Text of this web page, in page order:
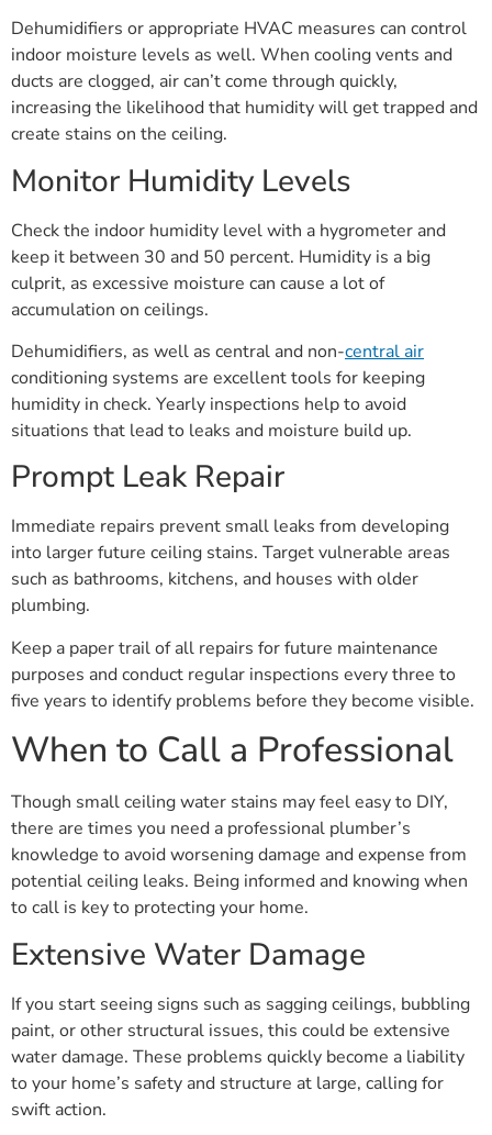
Dehumidifiers or appropriate HVAC measures can control
indoor moisture levels as well. When cooling vents and
ducts are clogged, air can’t come through quickly,
increasing the likelihood that humidity will get trapped and
create stains on the ceiling.
Monitor Humidity Levels
Check the indoor humidity level with a hygrometer and
keep it between 30 and 50 percent. Humidity is a big
culprit, as excessive moisture can cause a lot of
accumulation on ceilings.
Dehumidifiers, as well as central and non-central air
conditioning systems are excellent tools for keeping
humidity in check. Yearly inspections help to avoid
situations that lead to leaks and moisture build up.
Prompt Leak Repair
Immediate repairs prevent small leaks from developing
into larger future ceiling stains. Target vulnerable areas
such as bathrooms, kitchens, and houses with older
plumbing.
Keep a paper trail of all repairs for future maintenance
purposes and conduct regular inspections every three to
five years to identify problems before they become visible.
When to Call a Professional
Though small ceiling water stains may feel easy to DIY,
there are times you need a professional plumber’s
knowledge to avoid worsening damage and expense from
potential ceiling leaks. Being informed and knowing when
to call is key to protecting your home.
Extensive Water Damage
If you start seeing signs such as sagging ceilings, bubbling
paint, or other structural issues, this could be extensive
water damage. These problems quickly become a liability
to your home’s safety and structure at large, calling for
swift action.